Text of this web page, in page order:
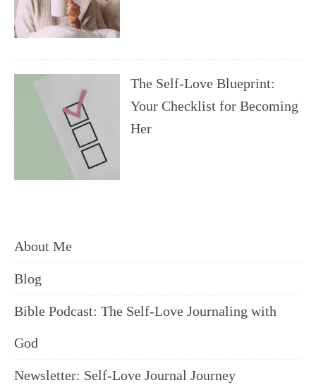
The Self-Love Blueprint:
Your Checklist for Becoming
Her
About Me
Blog
Bible Podcast: The Self-Love Journaling with
God
Newsletter: Self-Love Journal Journey